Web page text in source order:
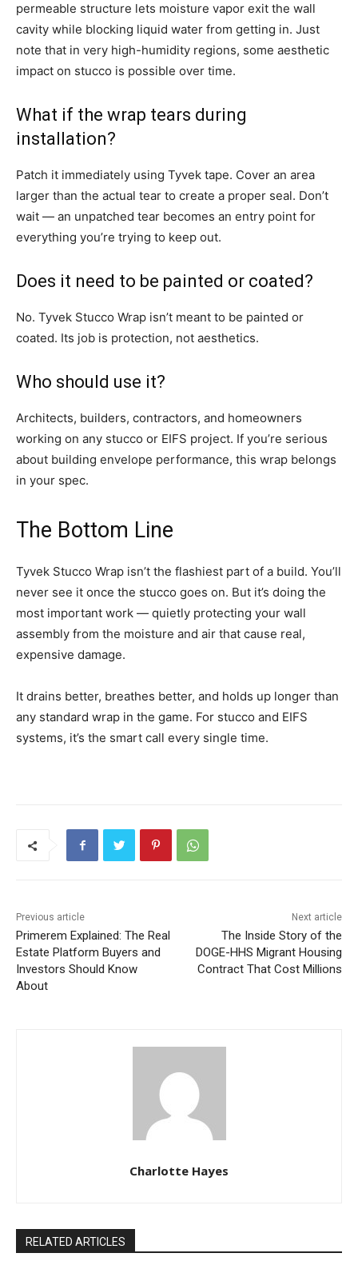
permeable structure lets moisture vapor exit the wall
cavity while blocking liquid water from getting in. Just
note that in very high-humidity regions, some aesthetic
impact on stucco is possible over time.
What if the wrap tears during
installation?
Patch it immediately using Tyvek tape. Cover an area
larger than the actual tear to create a proper seal. Don’t
wait — an unpatched tear becomes an entry point for
everything you’re trying to keep out.
Does it need to be painted or coated?
No. Tyvek Stucco Wrap isn’t meant to be painted or
coated. Its job is protection, not aesthetics.
Who should use it?
Architects, builders, contractors, and homeowners
working on any stucco or EIFS project. If you’re serious
about building envelope performance, this wrap belongs
in your spec.
The Bottom Line
Tyvek Stucco Wrap isn’t the flashiest part of a build. You’ll
never see it once the stucco goes on. But it’s doing the
most important work — quietly protecting your wall
assembly from the moisture and air that cause real,
expensive damage.
It drains better, breathes better, and holds up longer than
any standard wrap in the game. For stucco and EIFS
systems, it’s the smart call every single time.
Previous article
Primerem Explained: The Real
Estate Platform Buyers and
Investors Should Know
About
Next article
The Inside Story of the
DOGE-HHS Migrant Housing
Contract That Cost Millions
Charlotte Hayes
RELATED ARTICLES